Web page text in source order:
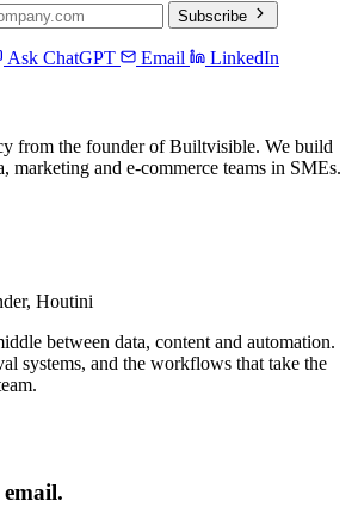
Subscribe
Ask ChatGPT Email LinkedIn
from the founder of Builtvisible. We build
marketing and e-commerce teams in SMEs.
Houtini
between data, content and automation.
systems, and the workflows that take the